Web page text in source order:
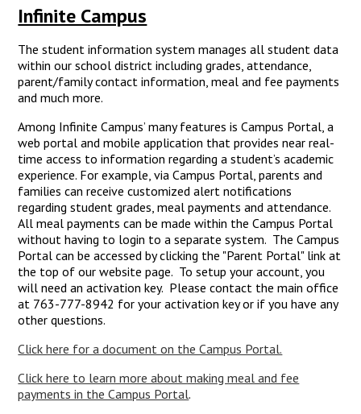
Infinite Campus
The student information system manages all student data
within our school district including grades, attendance,
parent/family contact information, meal and fee payments
and much more.
Among Infinite Campus’ many features is Campus Portal, a
web portal and mobile application that provides near real-
time access to information regarding a student’s academic
experience. For example, via Campus Portal, parents and
families can receive customized alert notifications
regarding student grades, meal payments and attendance.
All meal payments can be made within the Campus Portal
without having to login to a separate system. The Campus
Portal can be accessed by clicking the "Parent Portal" link at
the top of our website page. To setup your account, you
will need an activation key. Please contact the main office
at 763-777-8942 for your activation key or if you have any
other questions.
Click here for a document on the Campus Portal.
Click here to learn more about making meal and fee
payments in the Campus Portal.